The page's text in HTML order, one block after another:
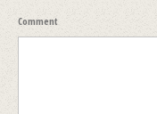
Comment